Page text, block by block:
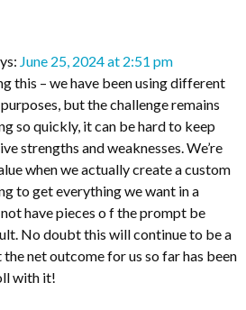
June 25, 2024 at 2:51 pm
this – we have been using different
but the challenge remains
so quickly, it can be hard to keep
strengths and weaknesses. We’re
when we actually create a custom
to get everything we want in a
have pieces o f the prompt be
No doubt this will continue to be a
net outcome for us so far has been
with it!